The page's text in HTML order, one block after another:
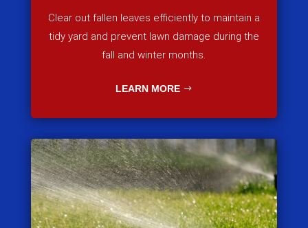
Clear out fallen leaves efficiently to maintain a
tidy yard and prevent lawn damage during the
fall and winter months.
LEARN MORE